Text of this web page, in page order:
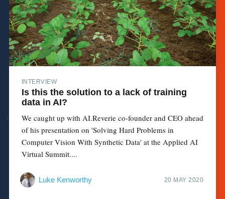
INTERVIEW
Is this the solution to a lack of training
data in AI?
We caught up with AI.Reverie co-founder and CEO ahead
of his presentation on 'Solving Hard Problems in
Computer Vision With Synthetic Data' at the Applied AI
Virtual Summit....
Luke Kenworthy 20 MAY 2020